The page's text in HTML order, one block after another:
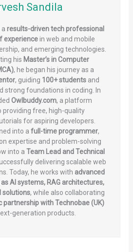
Sandila
results-driven tech professional
experiencein web and mobile
and emerging technologies.
his Master’s in Computer
, he began his journey as a
, guiding 100+ students and
strong foundations in coding. In
Owlbuddy.com, a platform
providing free, high-quality
for aspiring developers.
into a full-time programmer,
expertise and problem-solving
into a Team Lead and Technical
delivering scalable web
Today, he works with advanced
AI systems, RAG architectures,
solutions, while also collaborating
partnership with Technobae (UK)
generation products.